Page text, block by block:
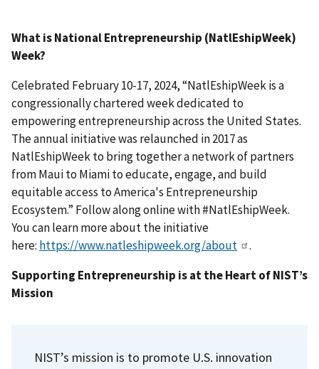
What is National Entrepreneurship (NatlEshipWeek)
Week?
Celebrated February 10-17, 2024, “NatlEshipWeek is a
congressionally chartered week dedicated to
empowering entrepreneurship across the United States.
The annual initiative was relaunched in 2017 as
NatlEshipWeek to bring together a network of partners
from Maui to Miami to educate, engage, and build
equitable access to America's Entrepreneurship
Ecosystem.” Follow along online with #NatlEshipWeek.
You can learn more about the initiative
here: https://www.natleshipweek.org/about
.
Supporting Entrepreneurship is at the Heart of NIST’s
Mission
NIST’s mission is to promote U.S. innovation